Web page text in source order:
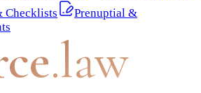
Checklists
Prenuptial &
.law